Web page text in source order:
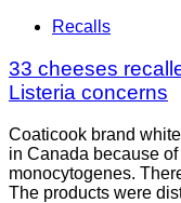
Recalls
33 cheeses
Listeria concerns
Coaticook brand
in Canada because
monocytogenes.
The products were